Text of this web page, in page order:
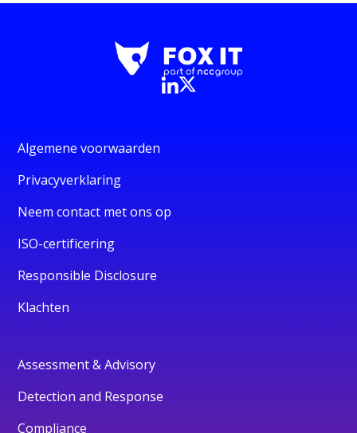
Algemene voorwaarden
Privacyverklaring
Neem contact met ons op
ISO-certificering
Responsible Disclosure
Klachten
Assessment & Advisory
Detection and Response
Compliance